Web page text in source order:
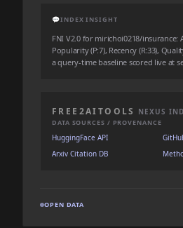
💬INDEX INSIGHT
FNI V2.0 for mirichoi0218/insurance:
Popularity (P:7), Recency (R:33),
a query-time baseline scored live at
FREE2AITOOLS NEXUS
DATA SOURCES / PROVENANCE
HuggingFace API
Arxiv Citation DB
OPEN DATA